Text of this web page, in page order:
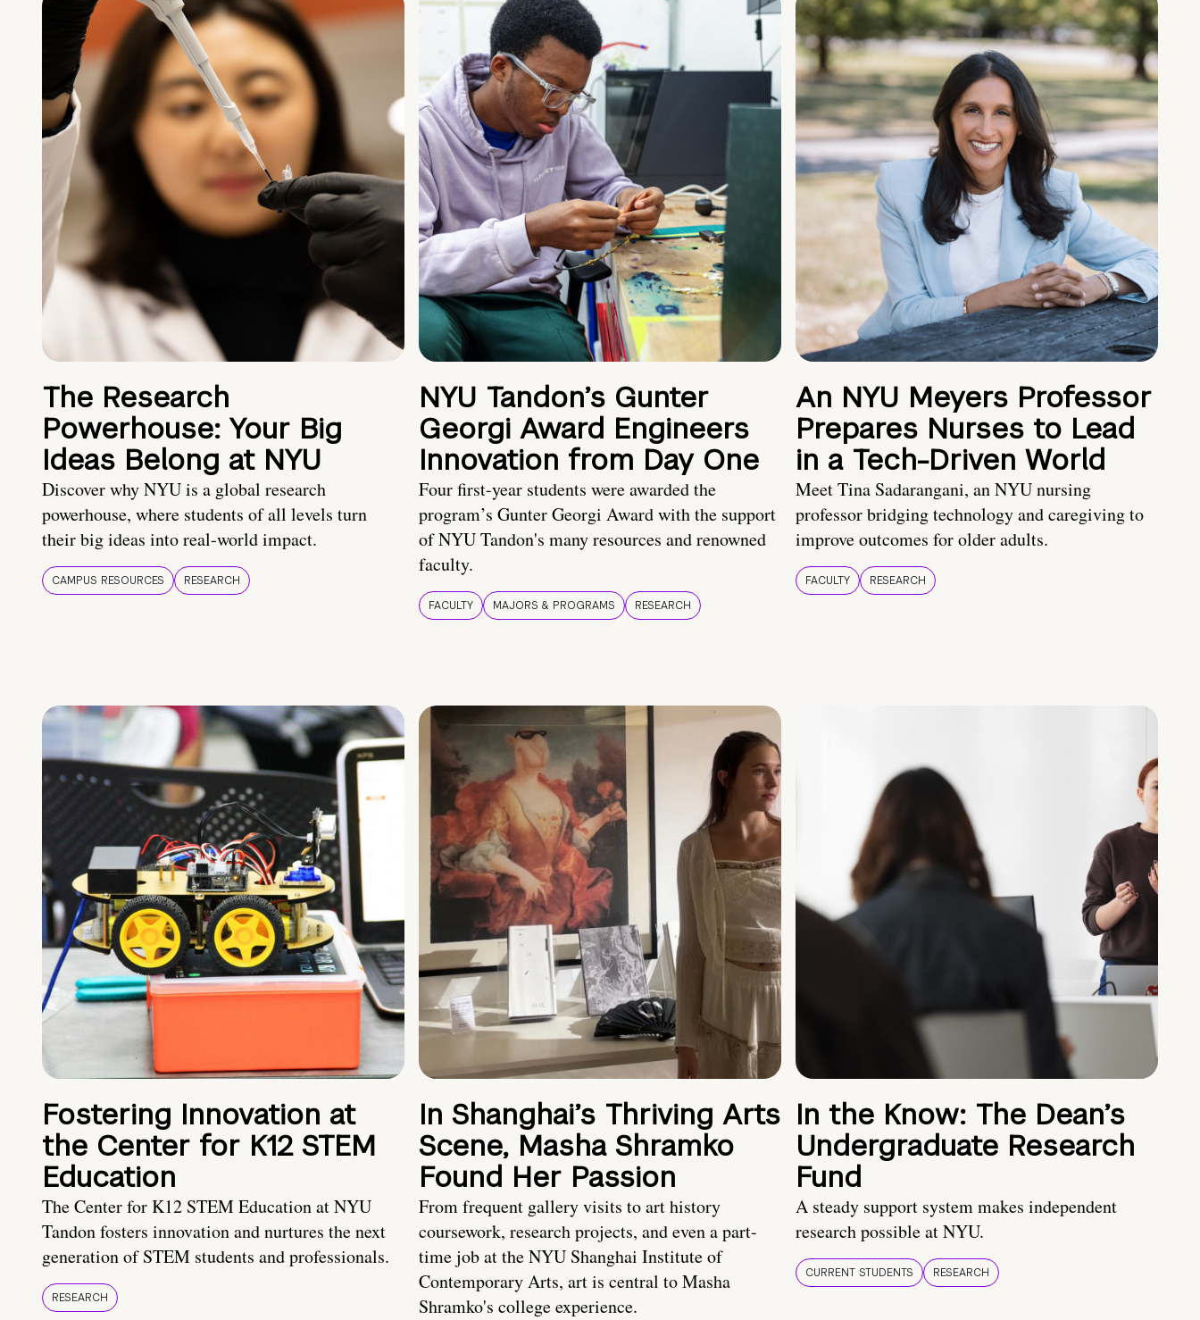
The Research
Powerhouse: Your Big
Ideas Belong at NYU
Discover why NYU is a global research
powerhouse, where students of all levels turn
their big ideas into real-world impact.
CAMPUS RESOURCES RESEARCH
NYU Tandon’s Gunter
Georgi Award Engineers
Innovation from Day One
Four first-year students were awarded the
program’s Gunter Georgi Award with the support
of NYU Tandon's many resources and renowned
faculty.
FACULTY MAJORS & PROGRAMS RESEARCH
An NYU Meyers Professor
Prepares Nurses to Lead
in a Tech-Driven World
Meet Tina Sadarangani, an NYU nursing
professor bridging technology and caregiving to
improve outcomes for older adults.
FACULTY RESEARCH
Fostering Innovation at
the Center for K12 STEM
Education
The Center for K12 STEM Education at NYU
Tandon fosters innovation and nurtures the next
generation of STEM students and professionals.
RESEARCH
In Shanghai’s Thriving Arts
Scene, Masha Shramko
Found Her Passion
From frequent gallery visits to art history
coursework, research projects, and even a part-
time job at the NYU Shanghai Institute of
Contemporary Arts, art is central to Masha
Shramko's college experience.
In the Know: The Dean’s
Undergraduate Research
Fund
A steady support system makes independent
research possible at NYU.
CURRENT STUDENTS RESEARCH